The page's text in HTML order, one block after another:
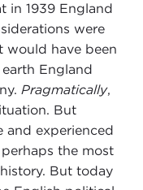
in 1939 England
were
would have been
England
Pragmatically,
But
and experienced
the most
But today